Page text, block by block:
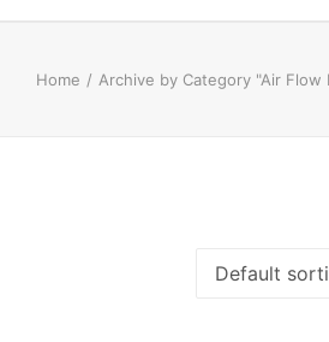
Home Archive by Category "Air Flow